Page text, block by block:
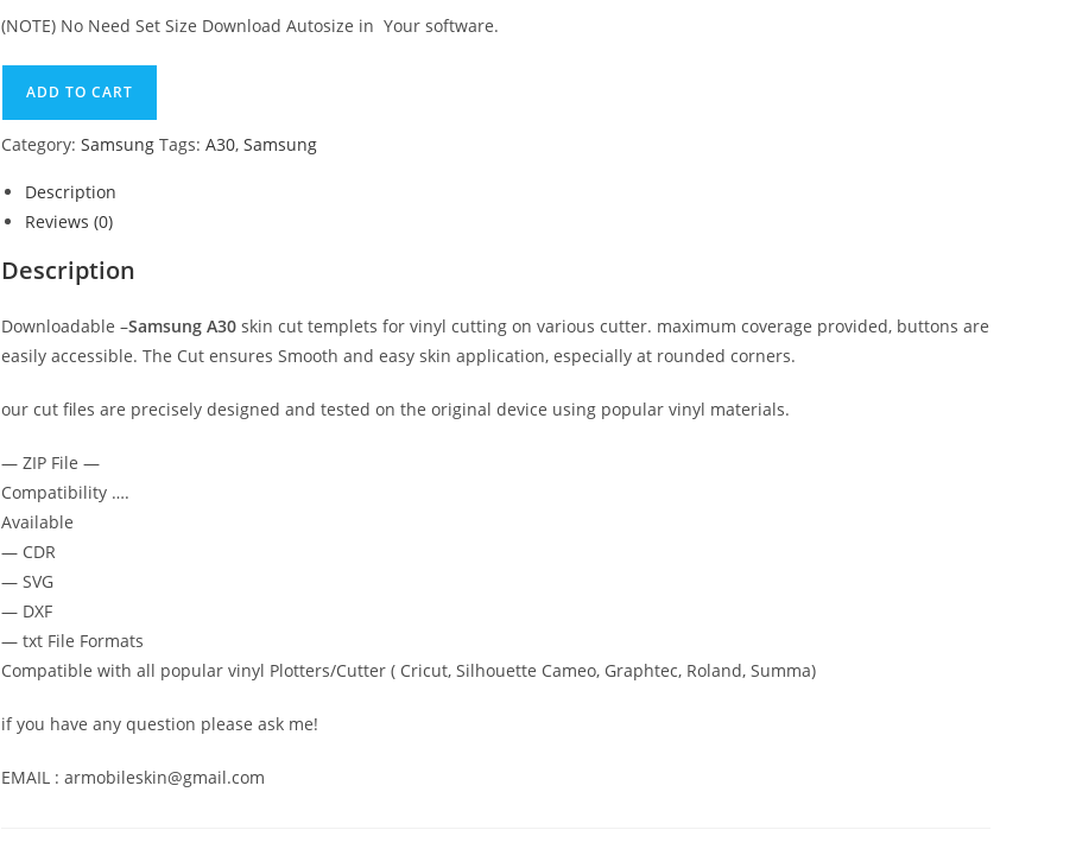
(NOTE) No Need Set Size Download Autosize in Your software.
ADD TO CART
Category: Samsung Tags: A30, Samsung
Description
Reviews (0)
Description
Downloadable –Samsung A30 skin cut templets for vinyl cutting on various cutter. maximum coverage provided, buttons are
easily accessible. The Cut ensures Smooth and easy skin application, especially at rounded corners.
our cut files are precisely designed and tested on the original device using popular vinyl materials.
— ZIP File —
Compatibility ….
Available
— CDR
— SVG
— DXF
— txt File Formats
Compatible with all popular vinyl Plotters/Cutter ( Cricut, Silhouette Cameo, Graphtec, Roland, Summa)
if you have any question please ask me!
EMAIL : armobileskin@gmail.com